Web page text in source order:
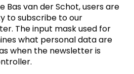
Bas van der Schot, users are
to subscribe to our
The input mask used for
what personal data are
when the newsletter is